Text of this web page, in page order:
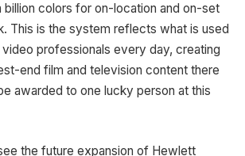
colors for on-location and on-set
This is the system reflects what is used
professionals every day, creating
end film and television content there
awarded to one lucky person at this
the future expansion of Hewlett